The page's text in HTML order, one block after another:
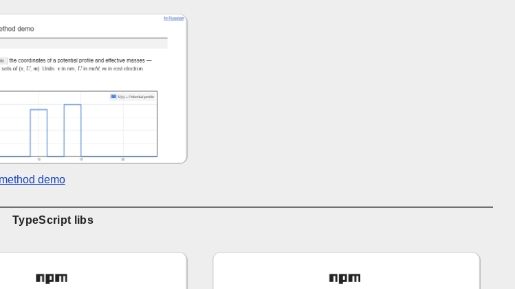
demo
TypeScript libs